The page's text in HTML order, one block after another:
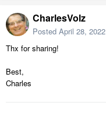
CharlesVolz
Posted April 28, 2022
Thx for sharing!
Best,
Charles